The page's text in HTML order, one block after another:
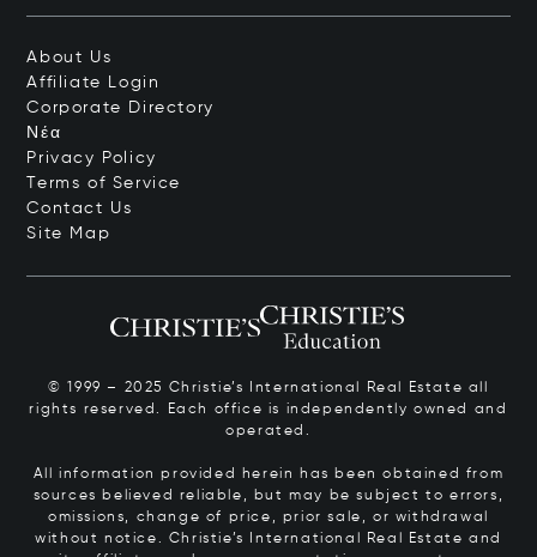
About Us
Affiliate Login
Corporate Directory
Νέα
Privacy Policy
Terms of Service
Contact Us
Site Map
© 1999 – 2025 Christie’s International Real Estate all
rights reserved. Each office is independently owned and
operated.
All information provided herein has been obtained from
sources believed reliable, but may be subject to errors,
omissions, change of price, prior sale, or withdrawal
without notice. Christie’s International Real Estate and